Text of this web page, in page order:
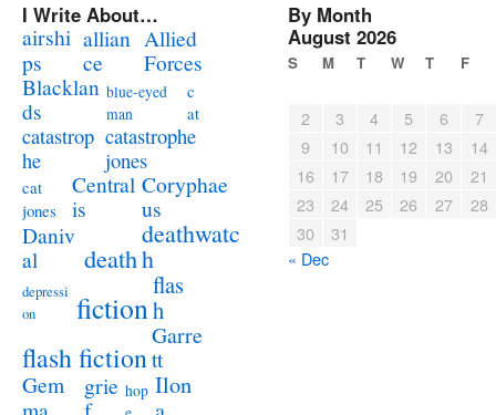
I Write About…
airshi
ps
allian
ce
Allied
Forces
Blacklan
ds
blue-eyed
man
c
at
catastrop
he
catastrophe
jones
cat
jones
Central
is
Coryphae
us
Daniv
al
death
deathwatc
h
depressi
on
fiction
flas
h
flash fiction
Garre
tt
Gem
grie hop Ilon
By Month
August 2026
S M T W T F
2 3 4 5 6
7
9
10 11 12 13
14
16
17 18 19 20
21
23
24 25 26 27
28
30
31
« Dec